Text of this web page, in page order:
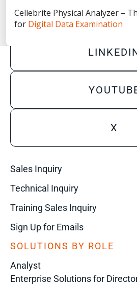
Cellebrite Physical Analyzer –
for Digital Data Examination
X
Sales Inquiry
Technical Inquiry
Training Sales Inquiry
Sign Up for Emails
SOLUTIONS BY ROLE
Analyst
Enterprise Solutions for